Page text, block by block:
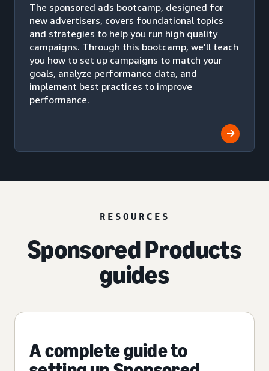
The sponsored ads bootcamp, designed for
new advertisers, covers foundational topics
and strategies to help you run high quality
campaigns. Through this bootcamp, we'll teach
you how to set up campaigns to match your
goals, analyze performance data, and
implement best practices to improve
performance.
RESOURCES
Sponsored Products
guides
A complete guide to